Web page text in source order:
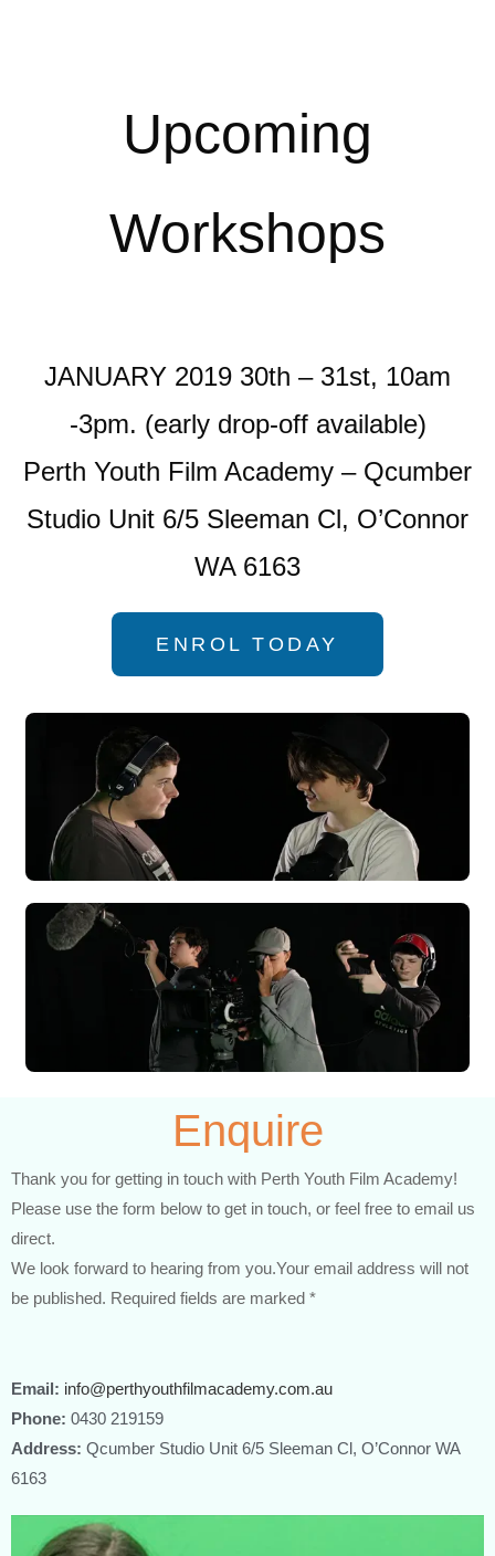
Upcoming
Workshops
JANUARY 2019 30th – 31st, 10am
-3pm. (early drop-off available)
Perth Youth Film Academy – Qcumber
Studio Unit 6/5 Sleeman Cl, O’Connor
WA 6163
ENROL TODAY
Enquire
Thank you for getting in touch with Perth Youth Film Academy!
Please use the form below to get in touch, or feel free to email us
direct.
We look forward to hearing from you.Your email address will not
be published. Required fields are marked *
Email: info@perthyouthfilmacademy.com.au
Phone: 0430 219159
Address: Qcumber Studio Unit 6/5 Sleeman Cl, O’Connor WA
6163